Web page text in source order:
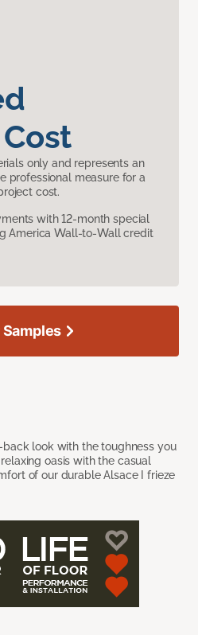
only and represents an
professional measure for a
cost.
with 12-month special
America Wall-to-Wall credit
back look with the toughness you
oasis with the casual
of our durable Alsace I frieze
Samples